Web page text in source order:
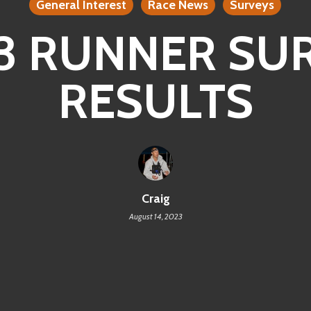
General Interest Race News Surveys
RUNNER
RESULTS
Craig
August 14, 2023